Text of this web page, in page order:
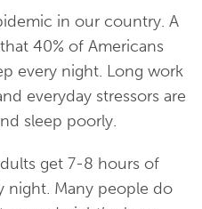
in our country. A
40% of Americans
every night. Long work
everyday stressors are
sleep poorly.
get 7-8 hours of
night. Many people do